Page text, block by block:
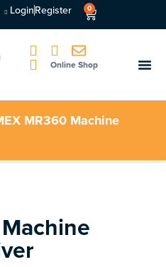
LoginRegister 0
Online Shop
MR360 Machine